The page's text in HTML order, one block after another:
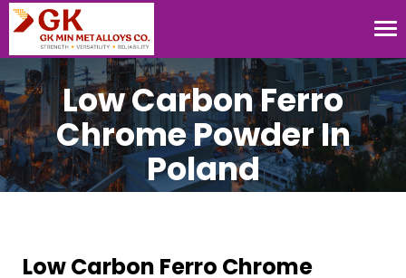
Low Carbon Ferro
Chrome Powder In
Poland
Low Carbon Ferro Chrome